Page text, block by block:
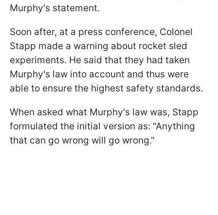
Murphy's statement.
Soon after, at a press conference, Colonel
Stapp made a warning about rocket sled
experiments. He said that they had taken
Murphy's law into account and thus were
able to ensure the highest safety standards.
When asked what Murphy's law was, Stapp
formulated the initial version as: "Anything
that can go wrong will go wrong."